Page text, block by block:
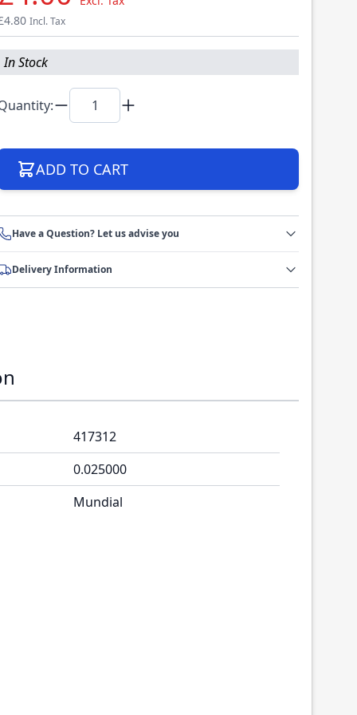
Incl. Tax
In Stock
ADD TO CART
Have a Question? Let us advise you
Delivery Information
417312
0.025000
Mundial